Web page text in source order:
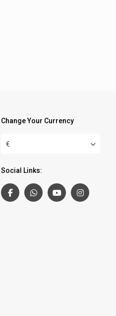
Change Your Currency
€
Social Links: